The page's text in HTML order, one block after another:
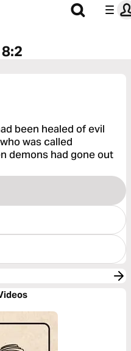
been healed of evil
was called
demons had gone out